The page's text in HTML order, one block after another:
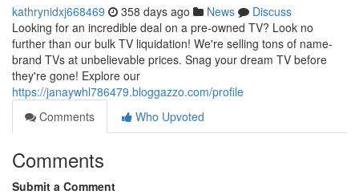
kathrynidxj668469 358 days ago News
Discuss
Looking for an incredible deal on a pre-owned TV? Look no
further than our bulk TV liquidation! We're selling tons of name-
brand TVs at unbelievable prices. Snag your dream TV before
they're gone! Explore our
https://janaywhl786479.bloggazzo.com/profile
Comments
Who Upvoted
Comments
Submit a Comment